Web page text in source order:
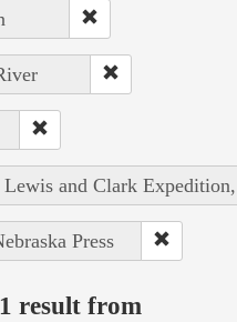
and Clark
Press
result from